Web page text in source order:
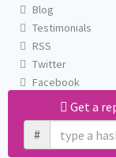
Get a
#
Blog
Testimonials
RSS
Twitter
Facebook
Email us